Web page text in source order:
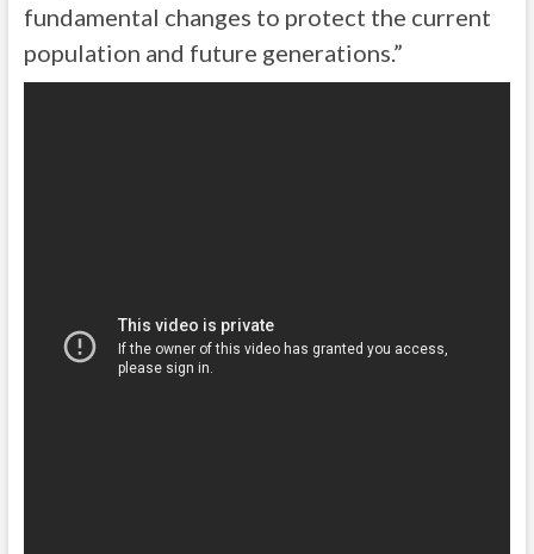
fundamental changes to protect the current
population and future generations.”